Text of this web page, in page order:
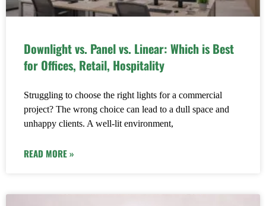
Downlight vs. Panel vs. Linear: Which is Best
for Offices, Retail, Hospitality
Struggling to choose the right lights for a commercial
project? The wrong choice can lead to a dull space and
unhappy clients. A well-lit environment,
READ MORE »